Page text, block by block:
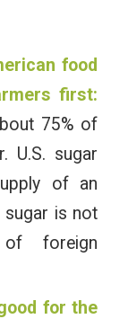
food
first:
75% of
U.S. sugar
of an
sugar is not
foreign
for the